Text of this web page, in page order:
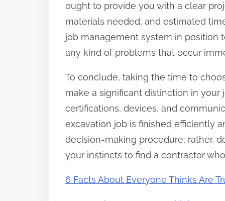
ought to provide you with a clear
materials needed, and estimated
job management system in position
any kind of problems that occur
To conclude, taking the time to
make a significant distinction in your
certifications, devices, and
excavation job is finished efficiently
decision-making procedure; rather,
your instincts to find a contractor
6 Facts About Everyone Thinks Are